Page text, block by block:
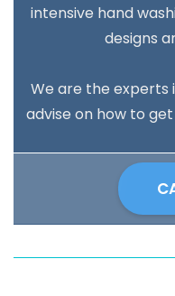
intensive hand
designs
We are the experts
advise on how to